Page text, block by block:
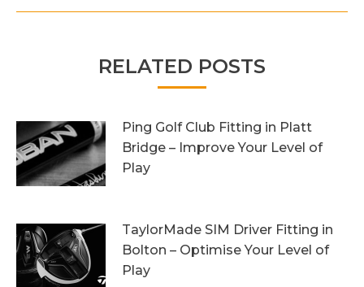
RELATED POSTS
Ping Golf Club Fitting in Platt
Bridge – Improve Your Level of
Play
TaylorMade SIM Driver Fitting in
Bolton – Optimise Your Level of
Play